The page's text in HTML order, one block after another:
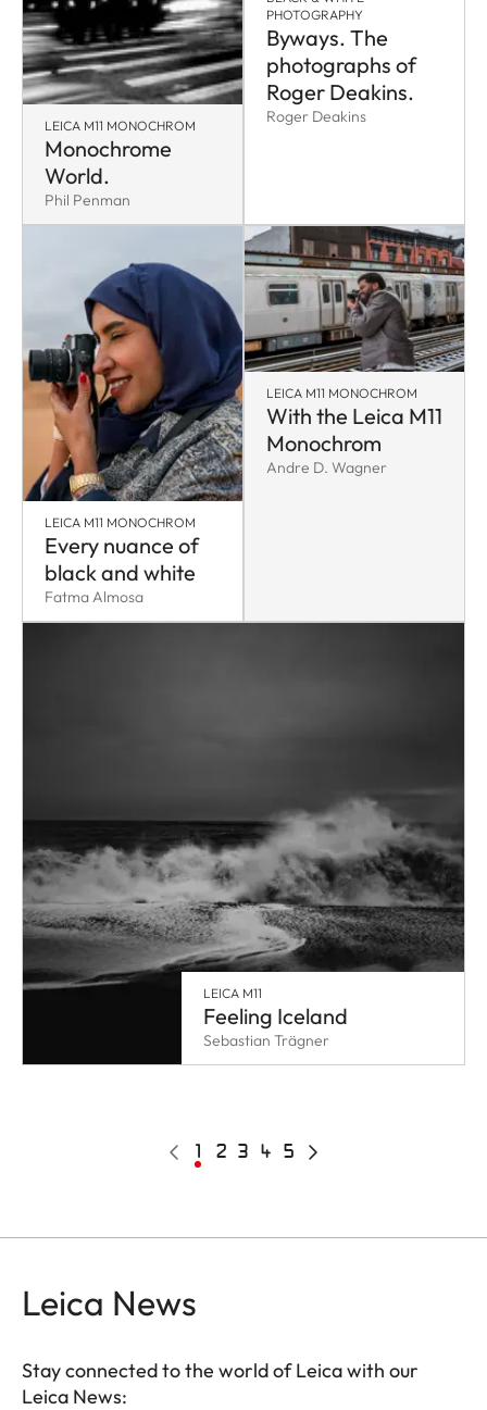
LEICA M11 MONOCHROM
Monochrome
World.
Phil Penman
PHOTOGRAPHY
Byways. The
photographs of
Roger Deakins.
Roger Deakins
LEICA M11 MONOCHROM
Every nuance of
black and white
Fatma Almosa
LEICA M11 MONOCHROM
With the Leica M11
Monochrom
Andre D. Wagner
LEICA M11
Feeling Iceland
Sebastian Trägner
Pagination
Previous
page
Current
page
1 Page
2 Page
3 Page
4 Page
5
Next
Leica News
Stay connected to the world of Leica with our
Leica News: